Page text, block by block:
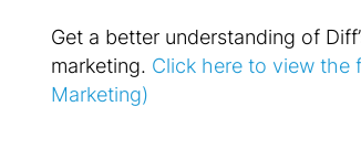
Get a better understanding of
marketing. Click here to view the
Marketing)